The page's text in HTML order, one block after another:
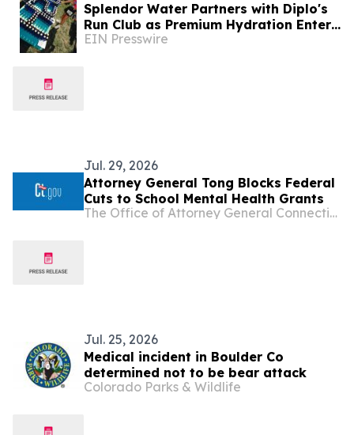
Splendor Water Partners with Diplo's
Run Club as Premium Hydration Enters
a New Era of Wellness and Community
EIN Presswire
Jul. 29, 2026
Attorney General Tong Blocks Federal
Cuts to School Mental Health Grants
The Office of Attorney General Connecticut
Jul. 25, 2026
Medical incident in Boulder Co
determined not to be bear attack
Colorado Parks & Wildlife